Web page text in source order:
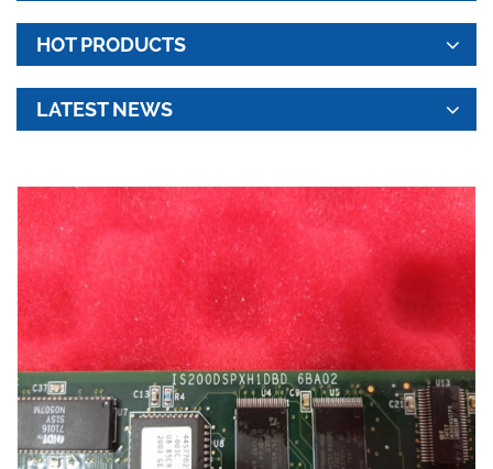
HOT PRODUCTS
LATEST NEWS